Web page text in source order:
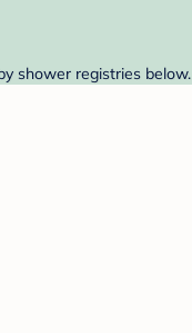
shower registries below.